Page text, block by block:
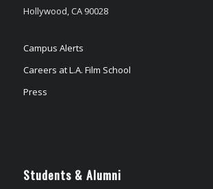
Hollywood, CA 90028
Campus Alerts
Careers at L.A. Film School
Press
Students & Alumni